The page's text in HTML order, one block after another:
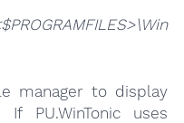
manager to display
PU.WinTonic uses